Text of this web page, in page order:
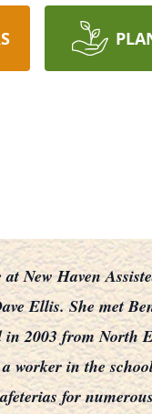
New Haven
Ellis. She met
2003 from North
worker in the
for